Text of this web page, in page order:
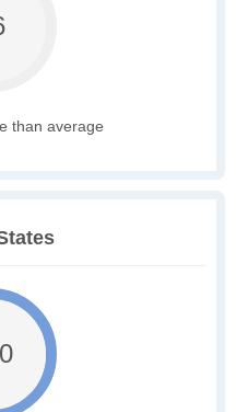
than average